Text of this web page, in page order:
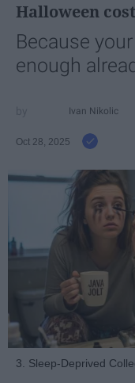
Halloween
Because
enough
Ivan Nikolic
Oct 28, 2025
3. Sleep-Deprived